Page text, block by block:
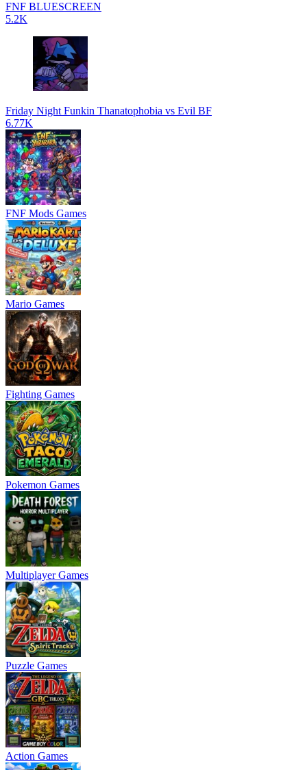
FNF BLUESCREEN
5.2K
Friday Night Funkin Thanatophobia vs Evil BF
6.77K
FNF Mods Games
Mario Games
Fighting Games
Pokemon Games
Multiplayer Games
Puzzle Games
Action Games